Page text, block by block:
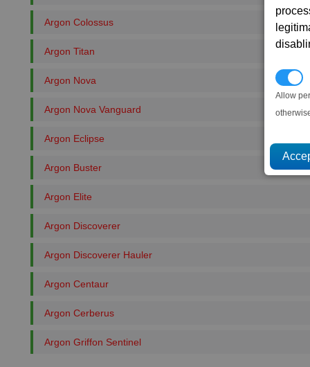
Allow
Argon Colossus
Argon Titan
Argon Nova
Argon Nova Vanguard
Argon Eclipse
Argon Buster
Argon Elite
Argon Discoverer
Argon Discoverer Hauler
Argon Centaur
Argon Cerberus
Argon Griffon Sentinel